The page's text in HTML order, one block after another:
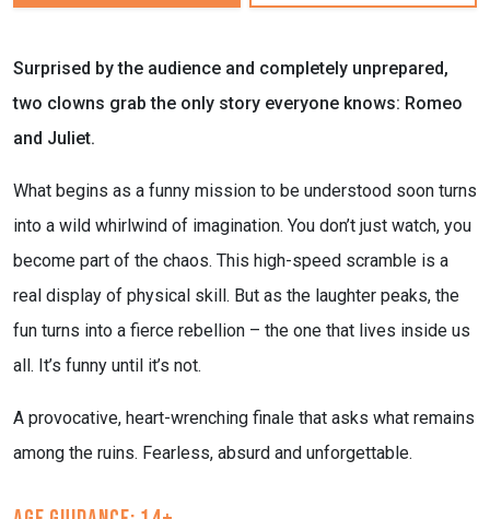
Surprised by the audience and completely unprepared,
two clowns grab the only story everyone knows: Romeo
and Juliet.
What begins as a funny mission to be understood soon turns
into a wild whirlwind of imagination. You don’t just watch, you
become part of the chaos. This high-speed scramble is a
real display of physical skill. But as the laughter peaks, the
fun turns into a fierce rebellion – the one that lives inside us
all. It’s funny until it’s not.
A provocative, heart-wrenching finale that asks what remains
among the ruins. Fearless, absurd and unforgettable.